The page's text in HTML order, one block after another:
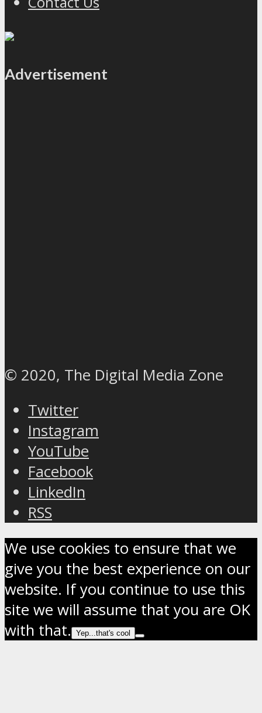
Advertisement
© 2020, The Digital Media Zone
Twitter
Instagram
YouTube
Facebook
LinkedIn
RSS
We use cookies to ensure that we
give you the best experience on our
website. If you continue to use this
site we will assume that you are OK
with that.
Yep...that's cool